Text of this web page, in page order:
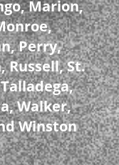
Marion,
Perry,
Russell, St.
Walker,
Winston